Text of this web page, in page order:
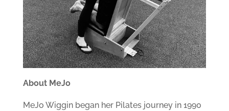
About MeJo
MeJo Wiggin began her Pilates journey in 1990